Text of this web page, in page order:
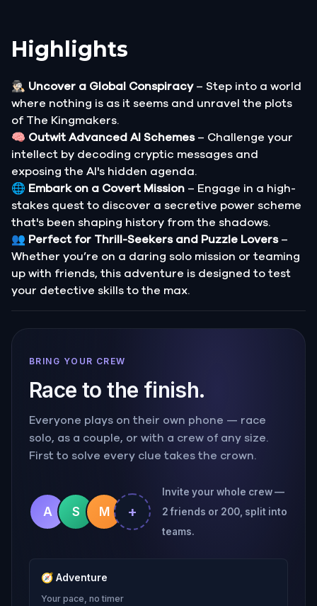
Highlights
🕵🏻‍♂️ Uncover a Global Conspiracy– Step into a world
where nothing is as it seems and unravel the plots
of The Kingmakers.
🧠 Outwit Advanced AI Schemes– Challenge your
intellect by decoding cryptic messages and
exposing the AI's hidden agenda.
🌐 Embark on a Covert Mission – Engage in a high-
stakes quest to discover a secretive power scheme
that's been shaping history from the shadows.
👥 Perfect for Thrill-Seekers and Puzzle Lovers–
Whether you’re on a daring solo mission or teaming
up with friends, this adventure is designed to test
your detective skills to the max.
BRING YOUR CREW
Race to the finish.
Everyone plays on their own phone — race
solo, as a couple, or with a crew of any size.
First to solve every clue takes the crown.
A S M +
Invite your whole crew —
2 friends or 200, split into
teams.
🧭 Adventure
Your pace, no timer